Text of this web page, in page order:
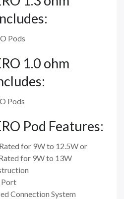
Pods
1.0 ohm
Pods
Pod Features:
for 9W to 12.5W or
for 9W to 13W
Port
Connection System